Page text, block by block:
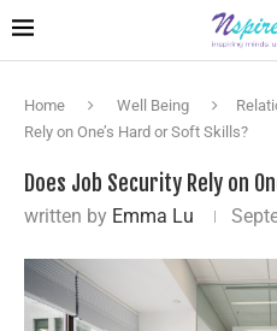
Home Well Being
Rely on One’s Hard or Soft Skills?
Does Job Security Rely on
written by Emma Lu